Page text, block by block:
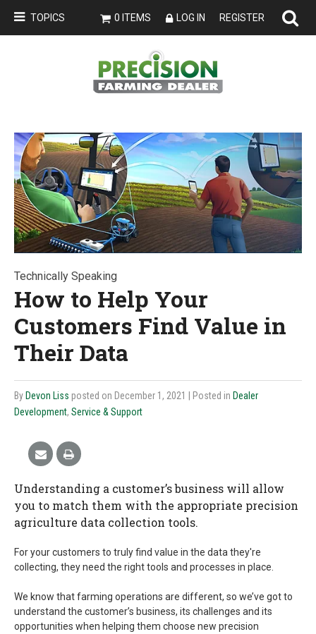
TOPICS 0 ITEMS LOG IN REGISTER
Technically Speaking
How to Help Your
Customers Find Value in
Their Data
By Devon Liss posted on December 1, 2021 | Posted in Dealer
Development, Service & Support
Understanding a customer’s business will allow
you to match them with the appropriate precision
agriculture data collection tools.
For your customers to truly find value in the data they're
collecting, they need the right tools and processes in place.
We know that farming operations are different, so we’ve got to
understand the customer’s business, its challenges and its
opportunities when helping them choose new precision